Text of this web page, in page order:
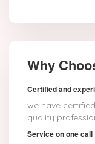
Why
Certified and
we have
quality
Service on one call